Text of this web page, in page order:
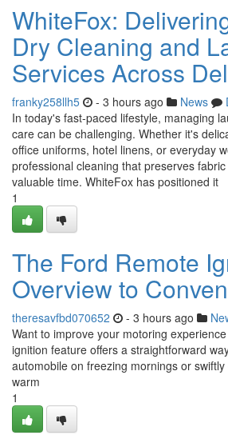
WhiteFox:
Dry Cleaning and
Services Across
franky258llh5 - 3 hours ago News
In today's fast-paced lifestyle, managing
care can be challenging. Whether it's
office uniforms, hotel linens, or everyday
professional cleaning that preserves
valuable time. WhiteFox has positioned it
1
The Ford Remote
Overview to
theresavfbd070652 - 3 hours ago
Want to improve your motoring
ignition feature offers a straightforward
automobile on freezing mornings or
warm
1